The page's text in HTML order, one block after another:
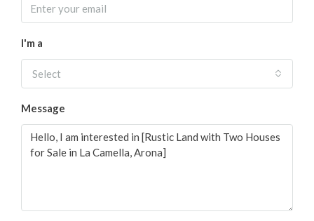
I'm a
Select
Message